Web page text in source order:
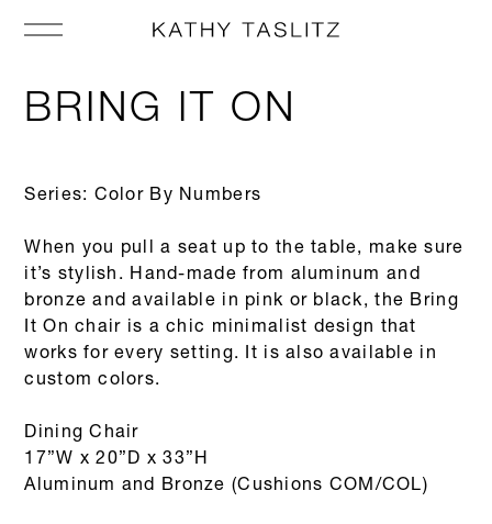
BRING IT ON
Series: Color By Numbers
When you pull a seat up to the table, make sure
it’s stylish. Hand-made from aluminum and
bronze and available in pink or black, the Bring
It On chair is a chic minimalist design that
works for every setting. It is also available in
custom colors.
Dining Chair
17”W x 20”D x 33”H
Aluminum and Bronze (Cushions COM/COL)